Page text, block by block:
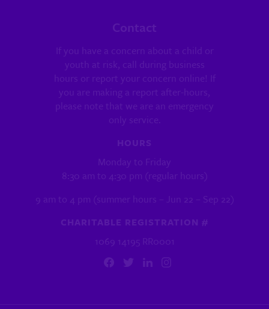
Contact
If you have a concern about a child or
youth at risk, call during business
hours or report your concern online! If
you are making a report after-hours,
please note that we are an emergency
only service.
HOURS
Monday to Friday
8:30 am to 4:30 pm (regular hours)
9 am to 4 pm (summer hours – Jun 22 – Sep 22)
CHARITABLE REGISTRATION #
1069 14195 RR0001